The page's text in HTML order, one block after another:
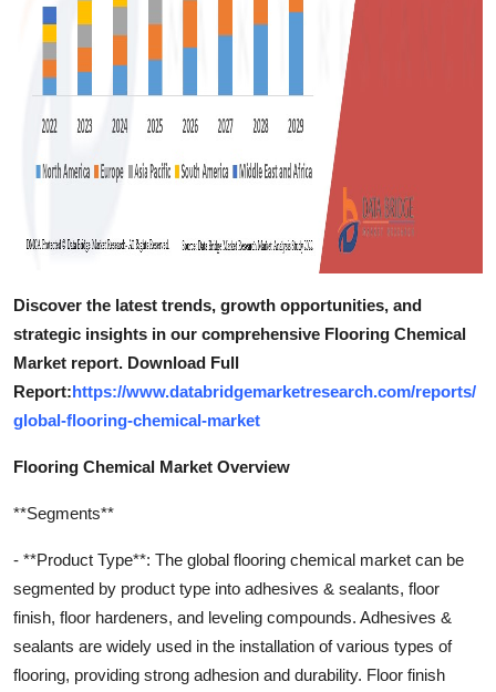
Discover the latest trends, growth opportunities, and
strategic insights in our comprehensive Flooring Chemical
Market report. Download Full
Report:https://www.databridgemarketresearch.com/reports/
global-flooring-chemical-market
Flooring Chemical Market Overview
**Segments**
- **Product Type**: The global flooring chemical market can be
segmented by product type into adhesives & sealants, floor
finish, floor hardeners, and leveling compounds. Adhesives &
sealants are widely used in the installation of various types of
flooring, providing strong adhesion and durability. Floor finish